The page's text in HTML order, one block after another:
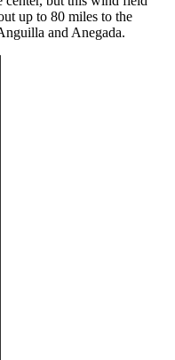
up to 80 miles to the
and Anegada.